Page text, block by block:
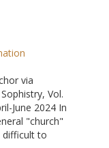
via
Vol.
June 2024 In
"church"
difficult to